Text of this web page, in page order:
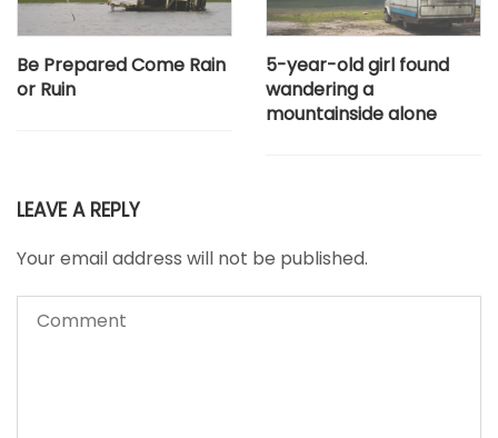
Be Prepared Come Rain
or Ruin
5-year-old girl found
wandering a
mountainside alone
LEAVE A REPLY
Your email address will not be published.